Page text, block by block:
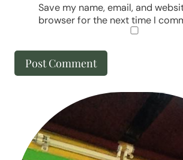
Save my name, email, and
browser for the next time I